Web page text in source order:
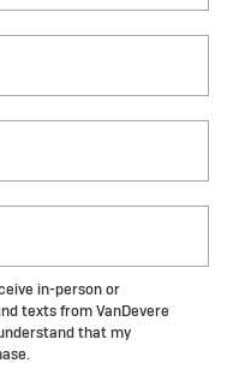
in-person or
texts from VanDevere
that my